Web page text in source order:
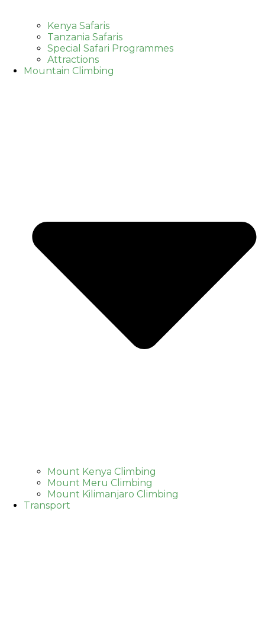
Kenya Safaris
Tanzania Safaris
Special Safari Programmes
Attractions
Mountain Climbing
Mount Kenya Climbing
Mount Meru Climbing
Mount Kilimanjaro Climbing
Transport